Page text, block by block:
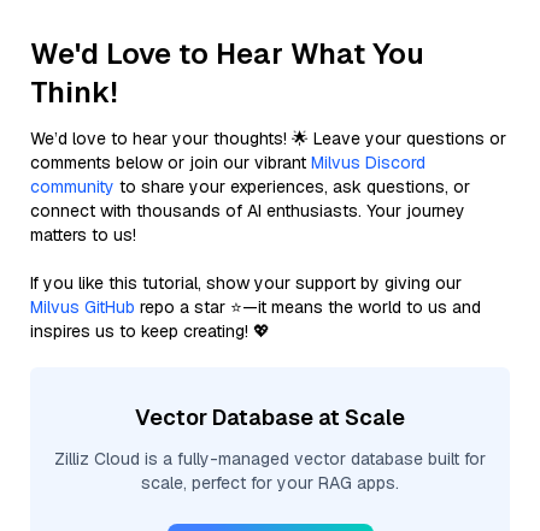
We'd Love to Hear What You
Think!
We’d love to hear your thoughts! 🌟 Leave your questions or
comments below or join our vibrant Milvus Discord
community to share your experiences, ask questions, or
connect with thousands of AI enthusiasts. Your journey
matters to us!
If you like this tutorial, show your support by giving our
Milvus GitHub repo a star ⭐—it means the world to us and
inspires us to keep creating! 💖
Vector Database at Scale
Zilliz Cloud is a fully-managed vector database built for
scale, perfect for your RAG apps.